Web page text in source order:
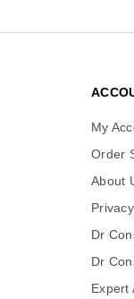
My
Order
About
Dr
Dr
Expert